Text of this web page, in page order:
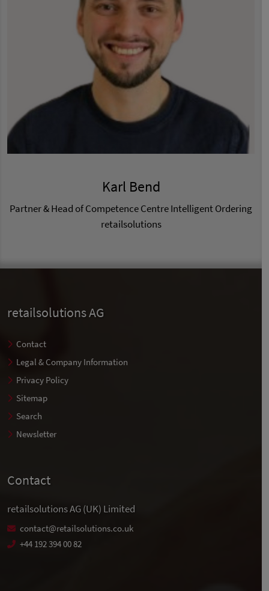
Karl Bend
Partner & Head of Competence Centre Intelligent Ordering
retailsolutions
retailsolutions AG
Contact
Legal & Company Information
Privacy Policy
Sitemap
Search
Newsletter
Contact
retailsolutions AG (UK) Limited
contact@retailsolutions.co.uk
+44 192 394 00 82